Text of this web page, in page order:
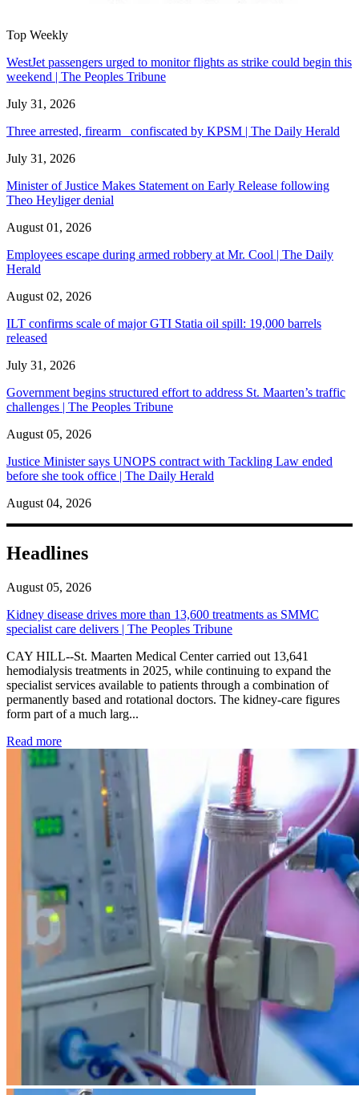
Top Weekly
WestJet passengers urged to monitor flights as strike could begin this
weekend | The Peoples Tribune
July 31, 2026
Three arrested, firearm confiscated by KPSM | The Daily Herald
July 31, 2026
Minister of Justice Makes Statement on Early Release following
Theo Heyliger denial
August 01, 2026
Employees escape during armed robbery at Mr. Cool | The Daily
Herald
August 02, 2026
ILT confirms scale of major GTI Statia oil spill: 19,000 barrels
released
July 31, 2026
Government begins structured effort to address St. Maarten’s traffic
challenges | The Peoples Tribune
August 05, 2026
Justice Minister says UNOPS contract with Tackling Law ended
before she took office | The Daily Herald
August 04, 2026
Headlines
August 05, 2026
Kidney disease drives more than 13,600 treatments as SMMC
specialist care delivers | The Peoples Tribune
CAY HILL--St. Maarten Medical Center carried out 13,641
hemodialysis treatments in 2025, while continuing to expand the
specialist services available to patients through a combination of
permanently based and rotational doctors. The kidney-care figures
form part of a much larg...
Read more: Kidney disease drives more than 13,600 treatments as